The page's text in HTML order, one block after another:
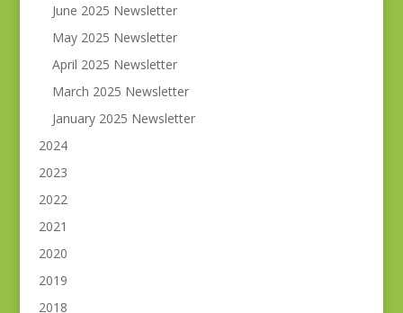
June 2025 Newsletter
May 2025 Newsletter
April 2025 Newsletter
March 2025 Newsletter
January 2025 Newsletter
2024
2023
2022
2021
2020
2019
2018